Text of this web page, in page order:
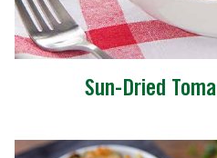
Sun-Dried